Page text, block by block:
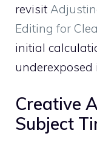
revisit
Editing for
initial
underexposed
Creative
Subject